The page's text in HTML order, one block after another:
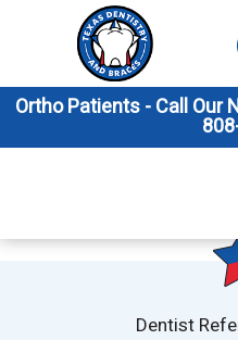
Ortho Patients - Call Our
Dentist